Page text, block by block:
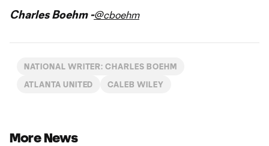
Charles Boehm -@cboehm
NATIONAL WRITER: CHARLES BOEHM
ATLANTA UNITED CALEB WILEY
More News